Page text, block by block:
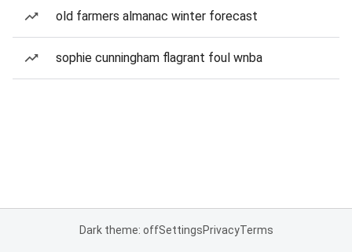
old farmers almanac winter forecast
sophie cunningham flagrant foul wnba
Dark theme: offSettingsPrivacyTerms